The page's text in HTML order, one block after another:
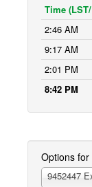
Time
2:46 AM
9:17 AM
2:01 PM
8:42 PM
Options for
9452447